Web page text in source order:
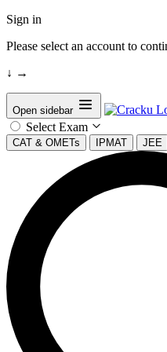
Sign in
Please select an account to
↓ →
Open sidebar
Select Exam
CAT & OMETs IPMAT JEE